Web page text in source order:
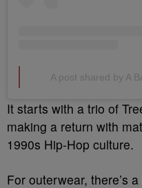
A post shared by A
It starts with a trio of
making a return with
1990s Hip-Hop culture.
For outerwear, there’s